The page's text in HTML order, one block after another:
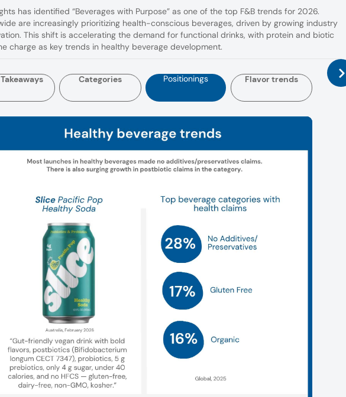
has identified “Beverages with Purpose” as one of the top F&B trends for 2026.
are increasingly prioritizing health-conscious beverages, driven by growing industry
This shift is accelerating the demand for functional drinks, with protein and biotic
charge as key trends in healthy beverage development.
Categories Positionings Flavor trends